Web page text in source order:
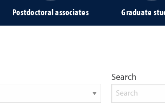
Postdoctoral associates Graduate
Search